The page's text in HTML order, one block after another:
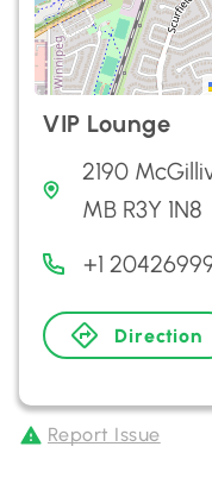
VIP Lounge
2190
MB R3Y 1N8
+1
Direction
Report Issue